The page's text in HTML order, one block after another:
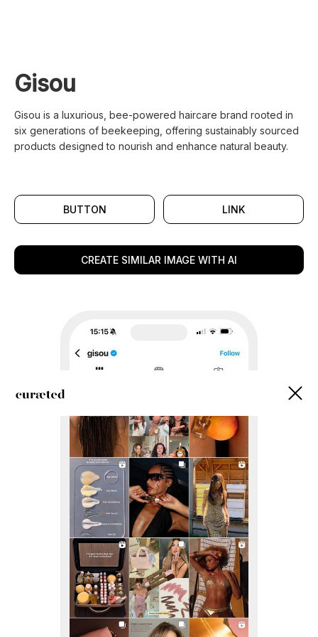
Gisou
Gisou is a luxurious, bee-powered haircare brand rooted in
six generations of beekeeping, offering sustainably sourced
products designed to nourish and enhance natural beauty.
BUTTON LINK
CREATE SIMILAR IMAGE WITH AI